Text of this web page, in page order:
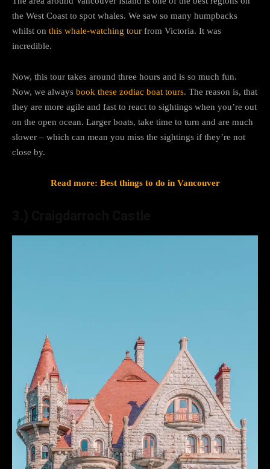
the West Coast to spot whales. We saw so many humpbacks
whilst on this whale-watching tour from Victoria. It was
incredible.
Now, this tour takes around three hours and is so much fun.
Now, we always book these zodiac boat tours. The reason is, that
they are more agile and fast to react to sightings when you’re out
on the open ocean. Larger boats, take time to turn and are much
slower – which can mean you miss the sightings if they’re not
close by.
Read more: Best things to do in Vancouver